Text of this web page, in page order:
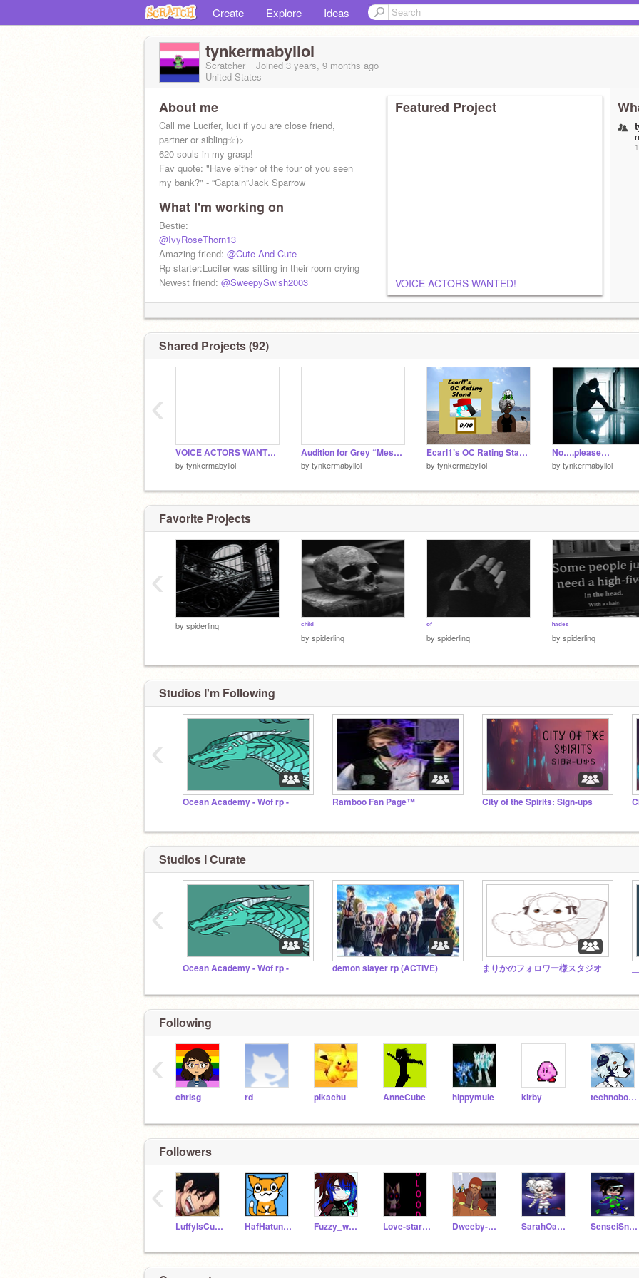
Create Explore Ideas
tynkermabyllol
Scratcher Joined3 years, 9 months ago
United States
About me
Call me Lucifer, luci if you are close friend,
partner or sibling☆)>
620 souls in my grasp!
Fav quote: "Have either of the four of you seen
my bank?" - “Captain”Jack Sparrow
Roblox- bigjer32167
What I'm working on
Bestie:
@IvyRoseThorn13
Amazing friend: @Cute-And-Cute
Rp starter:Lucifer was sitting in their room crying
Newest friend: @SweepySwish2003
Featured Project
VOICE ACTORS WANTED!
Shared Projects (92)
VOICE ACTORS WANTED!
by tynkermabyllol
Audition for Grey “Messed Up”
by tynkermabyllol
Ecarl1’s OC Rating Stand remix
by tynkermabyllol
No….please…
by tynkermabyllol
‹
Favorite Projects
by spiderlinq ᶜʰⁱˡᵈ
by spiderlinq
ᵒᶠ
by spiderlinq
ʰᵃᵈᵉˢ
by spiderlinq
‹
Studios I'm Following
Ocean Academy - Wof rp - Ramboo Fan Page™ City of the Spirits: Sign-ups
‹
Studios I Curate
Ocean Academy - Wof rp - demon slayer rp (ACTIVE) まりかのフォロワー様スタジオ
‹
Following
chrisg rd pikachu AnneCube hippymule kirby technoboy10
‹
Followers
LuffyIsCuteOwO HafHatun14 Fuzzy_wolf19 Love-star-Unicorn Dweeby-Beanos SarahOakley SenseiSnpier
‹